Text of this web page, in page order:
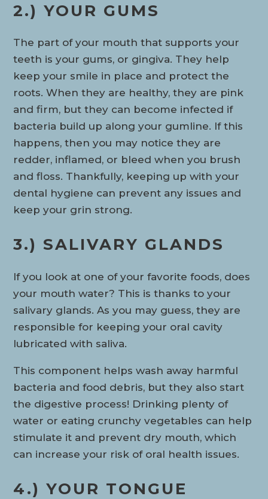
2.) YOUR GUMS
The part of your mouth that supports your
teeth is your gums, or gingiva. They help
keep your smile in place and protect the
roots. When they are healthy, they are pink
and firm, but they can become infected if
bacteria build up along your gumline. If this
happens, then you may notice they are
redder, inflamed, or bleed when you brush
and floss. Thankfully, keeping up with your
dental hygiene can prevent any issues and
keep your grin strong.
3.) SALIVARY GLANDS
If you look at one of your favorite foods, does
your mouth water? This is thanks to your
salivary glands. As you may guess, they are
responsible for keeping your oral cavity
lubricated with saliva.
This component helps wash away harmful
bacteria and food debris, but they also start
the digestive process! Drinking plenty of
water or eating crunchy vegetables can help
stimulate it and prevent dry mouth, which
can increase your risk of oral health issues.
4.) YOUR TONGUE